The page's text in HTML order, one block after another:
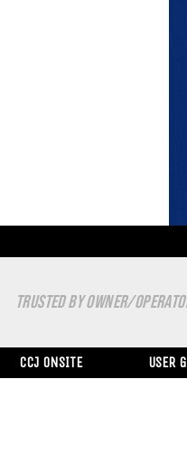
TRUSTED BY OWNER/
CCJ ONSITE USER